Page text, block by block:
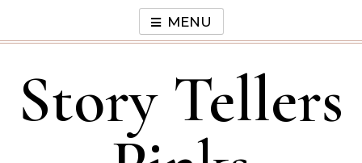
content
MENU
Story Tellers